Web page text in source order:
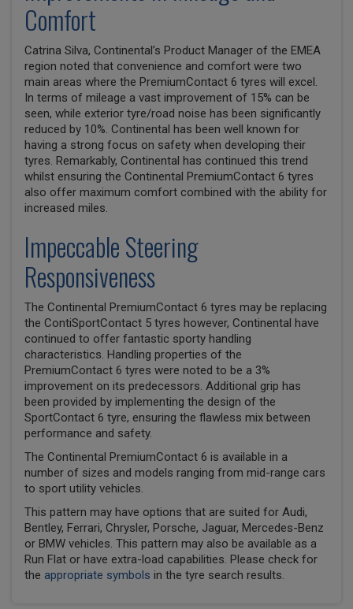
Comfort
Catrina Silva, Continental’s Product Manager of the EMEA
region noted that convenience and comfort were two
main areas where the PremiumContact 6 tyres will excel.
In terms of mileage a vast improvement of 15% can be
seen, while exterior tyre/road noise has been significantly
reduced by 10%. Continental has been well known for
having a strong focus on safety when developing their
tyres. Remarkably, Continental has continued this trend
whilst ensuring the Continental PremiumContact 6 tyres
also offer maximum comfort combined with the ability for
increased miles.
Impeccable Steering
Responsiveness
The Continental PremiumContact 6 tyres may be replacing
the ContiSportContact 5 tyres however, Continental have
continued to offer fantastic sporty handling
characteristics. Handling properties of the
PremiumContact 6 tyres were noted to be a 3%
improvement on its predecessors. Additional grip has
been provided by implementing the design of the
SportContact 6 tyre, ensuring the flawless mix between
performance and safety.
The Continental PremiumContact 6 is available in a
number of sizes and models ranging from mid-range cars
to sport utility vehicles.
This pattern may have options that are suited for Audi,
Bentley, Ferrari, Chrysler, Porsche, Jaguar, Mercedes-Benz
or BMW vehicles. This pattern may also be available as a
Run Flat or have extra-load capabilities. Please check for
the appropriate symbols in the tyre search results.